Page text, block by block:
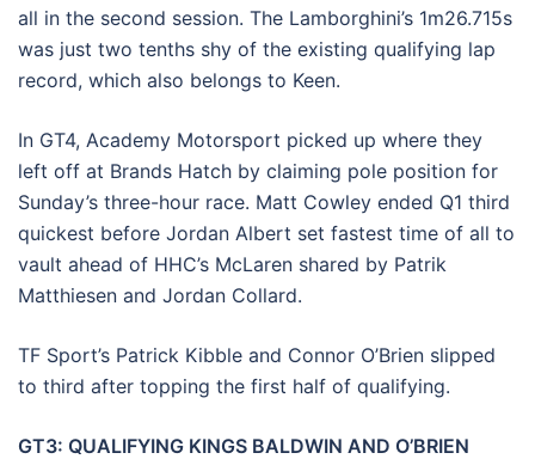
all in the second session. The Lamborghini’s 1m26.715s
was just two tenths shy of the existing qualifying lap
record, which also belongs to Keen.
In GT4, Academy Motorsport picked up where they
left off at Brands Hatch by claiming pole position for
Sunday’s three-hour race. Matt Cowley ended Q1 third
quickest before Jordan Albert set fastest time of all to
vault ahead of HHC’s McLaren shared by Patrik
Matthiesen and Jordan Collard.
TF Sport’s Patrick Kibble and Connor O’Brien slipped
to third after topping the first half of qualifying.
GT3: QUALIFYING KINGS BALDWIN AND O’BRIEN